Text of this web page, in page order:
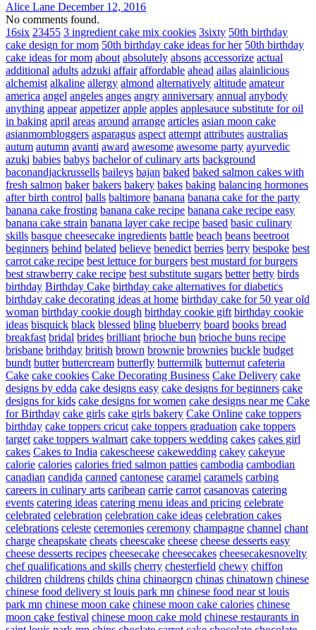
Alice Lane December 12, 2016
No comments found.
16six 23455 3 ingredient cake mix cookies 3sixty 50th birthday
cake design for mom 50th birthday cake ideas for her 50th birthday
cake ideas for mom about absolutely absons accessorize actual
additional adults adzuki affair affordable ahead ailas alainlicious
alchemist alkaline allergy almond alternatively altitude amateur
america angel angeles anges angry anniversary annual anybody
anything appear appetizer apple apples applesauce substitute for oil
in baking april areas around arrange articles asian moon cake
asianmombloggers asparagus aspect attempt attributes australias
autum autumn avanti award awesome awesome party ayurvedic
azuki babies babys bachelor of culinary arts background
baconandjackrussells baileys bajan baked baked salmon cakes with
fresh salmon baker bakers bakery bakes baking balancing hormones
after birth control balls baltimore banana banana cake for the party
banana cake frosting banana cake recipe banana cake recipe easy
banana cake strain banana layer cake recipe based basic culinary
skills basque cheesecake ingredients battle beach beans beetroot
beginners behind belated believe benedict berries berry bespoke best
carrot cake recipe best lettuce for burgers best mustard for burgers
best strawberry cake recipe best substitute sugars better betty birds
birthday Birthday Cake birthday cake alternatives for diabetics
birthday cake decorating ideas at home birthday cake for 50 year old
woman birthday cookie dough birthday cookie gift birthday cookie
ideas bisquick black blessed bling blueberry board books bread
breakfast bridal brides brilliant brioche bun brioche buns recipe
brisbane brithday british brown brownie brownies buckle budget
bundt butter buttercream butterfly buttermilk butternut cafeteria
Cake cake cookies Cake Decorating Business Cake Delivery cake
designs by edda cake designs easy cake designs for beginners cake
designs for kids cake designs for women cake designs near me Cake
for Birthday cake girls cake girls bakery Cake Online cake toppers
birthday cake toppers cricut cake toppers graduation cake toppers
target cake toppers walmart cake toppers wedding cakes cakes girl
cakes Cakes to India cakescheese cakewedding cakey cakeyue
calorie calories calories fried salmon patties cambodia cambodian
canadian candida canned cantonese caramel caramels carbing
careers in culinary arts caribean carrie carrot casanovas catering
events catering ideas catering menu ideas and pricing celebrate
celebrated celebration celebration cake ideas celebration cakes
celebrations celeste ceremonies ceremony champagne channel chant
charge cheapskate cheats cheescake cheese cheese desserts easy
cheese desserts recipes cheesecake cheesecakes cheesecakesnovelty
chef qualifications and skills cherry chesterfield chewy chiffon
children childrens childs china chinaorgcn chinas chinatown chinese
chinese food delivery st louis park mn chinese food near st louis
park mn chinese moon cake chinese moon cake calories chinese
moon cake festival chinese moon cake mold chinese restaurants in